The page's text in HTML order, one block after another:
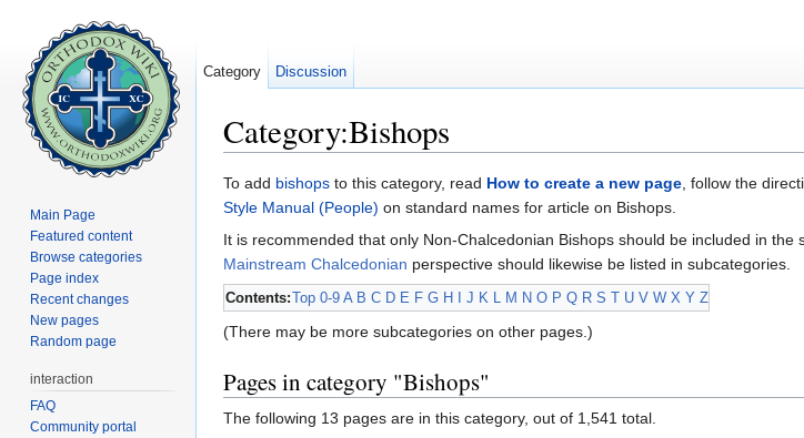
Category:Bishops
To add bishops to this category, read How to create a new page, follow the
Style Manual (People) on standard names for article on Bishops.
It is recommended that only Non-Chalcedonian Bishops should be included in the
Mainstream Chalcedonian perspective should likewise be listed in subcategories.
Contents:Top 0-9 A B C D E F G H J K L M N O P Q R S T U V W X Y Z
(There may be more subcategories on other pages.)
Pages in category "Bishops"
The following 13 pages are in this category, out of 1,541 total.
Category Discussion
Main Page
Featured content
Browse categories
Page index
Recent changes
New pages
Random page
interaction
FAQ
Community portal